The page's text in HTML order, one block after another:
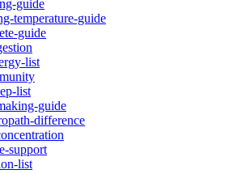
guide
temperature-guide
guide
list
list
guide
difference
support
list